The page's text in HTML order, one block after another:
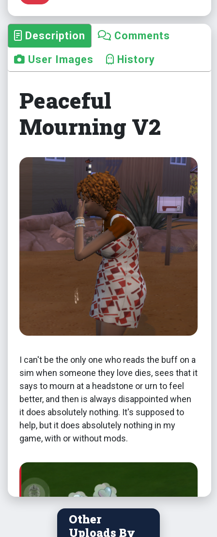
Description
Comments
User Images
History
Peaceful
Mourning V2
I can't be the only one who reads the buff on a
sim when someone they love dies, sees that it
says to mourn at a headstone or urn to feel
better, and then is always disappointed when
it does absolutely nothing. It's supposed to
help, but it does absolutely nothing in my
game, with or without mods.
Other
Uploads By